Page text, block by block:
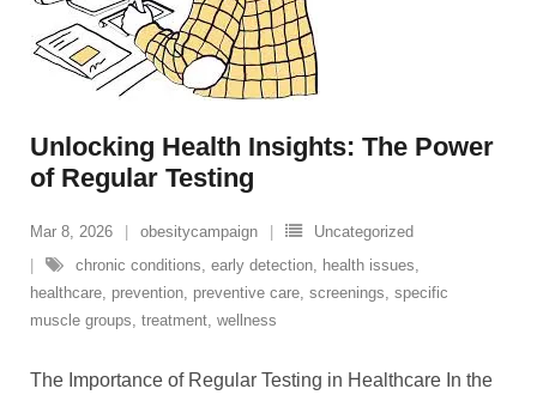
Unlocking Health Insights: The Power
of Regular Testing
Mar 8, 2026 obesitycampaign
Uncategorized
chronic conditions, early detection, health issues,
healthcare, prevention, preventive care, screenings, specific
muscle groups, treatment, wellness
The Importance of Regular Testing in Healthcare In the